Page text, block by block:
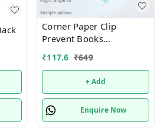
Corner Paper Clip
Prevent Books
Page Bookmark for
Students,Multifunctional
Document Clip Book
Page Corner Clip (Pack of
10).Color random only
₹117.6 ₹649
+ Add
Enquire Now